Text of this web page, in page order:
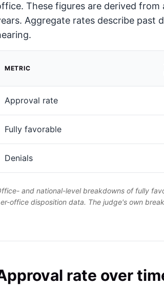
These figures are derived from
Aggregate rates describe past
METRIC
Approval rate
Fully favorable
Denials
and national-level breakdowns of fully
office disposition data. The judge's own
rate over